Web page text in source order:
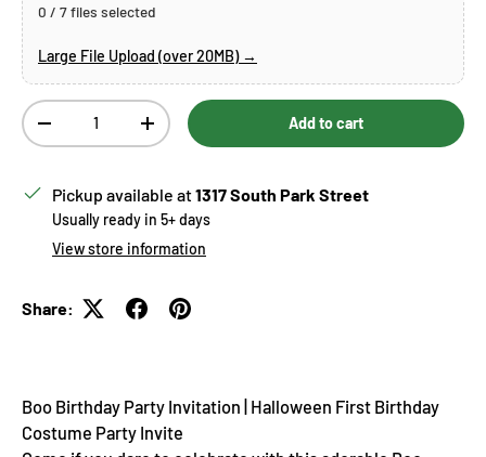
0 / 7 files selected
Large File Upload (over 20MB) →
Qty
Decrease quantityIncrease quantity Add to cart
Pickup available at1317 South Park Street
Usually ready in 5+ days
View store information
Share:
Boo Birthday Party Invitation | Halloween First Birthday
Costume Party Invite